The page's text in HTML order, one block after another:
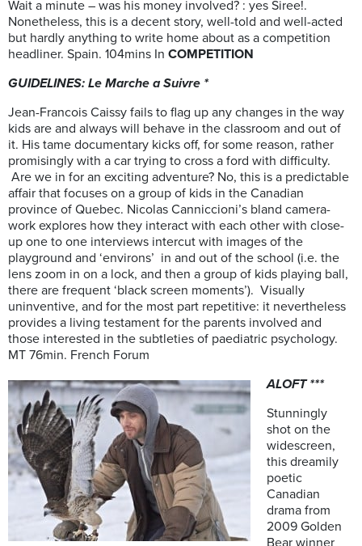
Wait a minute – was his money involved? : yes Siree!.
Nonetheless, this is a decent story, well-told and well-acted
but hardly anything to write home about as a competition
headliner. Spain. 104mins In COMPETITION
GUIDELINES: Le Marche a Suivre *
Jean-Francois Caissy fails to flag up any changes in the way
kids are and always will behave in the classroom and out of
it. His tame documentary kicks off, for some reason, rather
promisingly with a car trying to cross a ford with difficulty.
Are we in for an exciting adventure? No, this is a predictable
affair that focuses on a group of kids in the Canadian
province of Quebec. Nicolas Canniccioni’s bland camera-
work explores how they interact with each other with close-
up one to one interviews intercut with images of the
playground and ‘environs’ in and out of the school (i.e. the
lens zoom in on a lock, and then a group of kids playing ball,
there are frequent ‘black screen moments’). Visually
uninventive, and for the most part repetitive: it nevertheless
provides a living testament for the parents involved and
those interested in the subtleties of paediatric psychology.
MT 76min. French Forum
ALOFT ***
Stunningly
shot on the
widescreen,
this dreamily
poetic
Canadian
drama from
2009 Golden